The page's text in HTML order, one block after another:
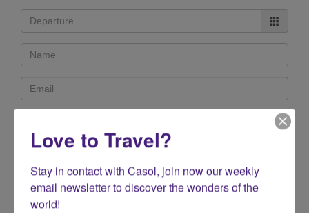
140 characters left
Love to Travel?
Stay in contact with Casol, join now our weekly
email newsletter to discover the wonders of the
world!